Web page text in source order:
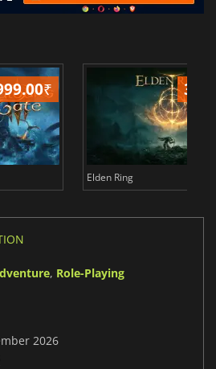
₹
Elden Ring
, Role-Playing
2026